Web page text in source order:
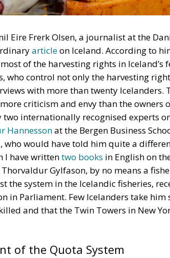
Eire Frerk Olsen, a journalist at the
articleon Iceland. According to
of the harvesting rights in
who control not only the harvesting
with more than twenty
criticism and envy than the owners
two internationally recognised experts
Hannessonat the Bergen Business
who would have told him quite a
I have writtentwo books in English on
Gylfason, by no means a
the system in the Icelandic fisheries,
in Parliament. Few Icelanders take
and that the Twin Towers in New
of the Quota System